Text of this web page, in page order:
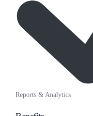
Reports & Analytics